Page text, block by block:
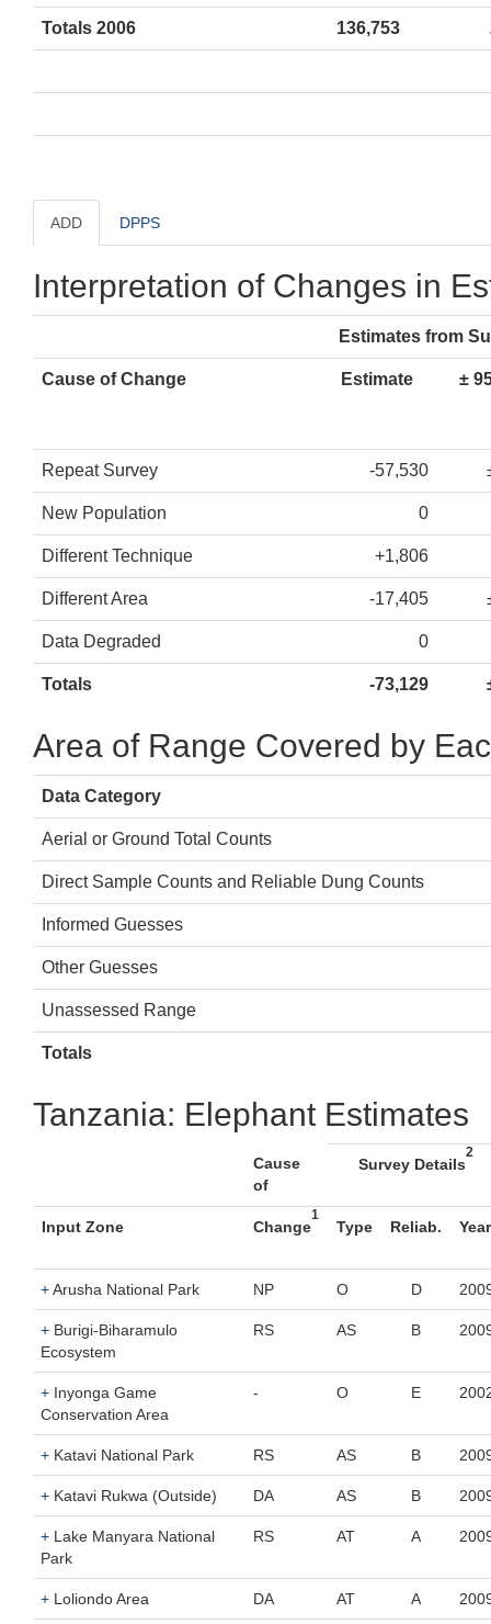
Totals 2006 136,753
ADD DPPS
Interpretation of Changes in
Estimates from
Cause of Change Estimate ±
Repeat Survey -57,530
New Population 0
Different Technique +1,806
Different Area -17,405
Data Degraded 0
Totals -73,129
Area of Range Covered by
Data Category
Aerial or Ground Total Counts
Direct Sample Counts and Reliable Dung Counts
Informed Guesses
Other Guesses
Unassessed Range
Totals
Tanzania: Elephant Estimates
Cause
of
Survey Details
2
Input Zone Change
1
Type Reliab. Year
+Arusha National Park NP O D
+ Burigi-Biharamulo
Ecosystem
RS AS B
+ Inyonga Game
Conservation Area
- O E
+ Katavi National Park RS AS B
+ Katavi Rukwa (Outside) DA AS B
+ Lake Manyara National
Park
RS AT A
+ Loliondo Area DA AT A